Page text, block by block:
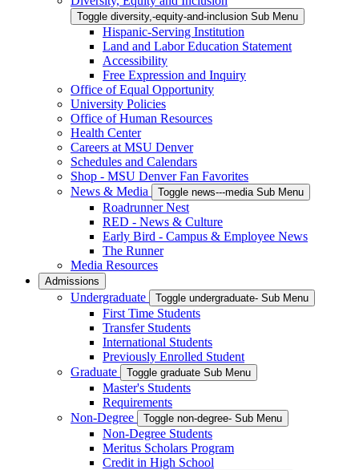
Toggle diversity,-equity-and-inclusion Sub Menu
Hispanic-Serving Institution
Land and Labor Education Statement
Accessibility
Free Expression and Inquiry
Office of Equal Opportunity
University Policies
Office of Human Resources
Health Center
Careers at MSU Denver
Schedules and Calendars
Shop - MSU Denver Fan Favorites
News & Media
Toggle news---media Sub Menu
Roadrunner Nest
RED - News & Culture
Early Bird - Campus & Employee News
The Runner
Media Resources
Admissions
Undergraduate Toggle undergraduate- Sub Menu
First Time Students
Transfer Students
International Students
Previously Enrolled Student
Graduate
Toggle graduate Sub Menu
Master's Students
Requirements
Non-Degree
Toggle non-degree- Sub Menu
Non-Degree Students
Meritus Scholars Program
Credit in High School